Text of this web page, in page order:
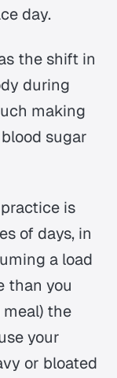
day.
the shift in
during
making
sugar
is
of days, in
a load
than you
the
your
or bloated